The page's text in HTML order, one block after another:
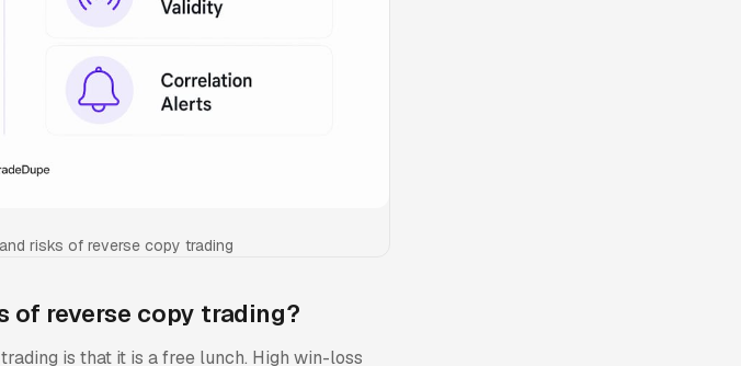
risks of reverse copy trading
of reverse copy trading?
is that it is a free lunch. High win-loss